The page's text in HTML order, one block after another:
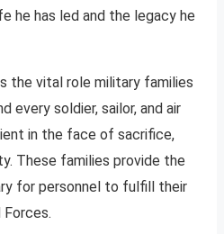
he has led and the legacy he
the vital role military families
every soldier, sailor, and air
in the face of sacrifice,
These families provide the
for personnel to fulfill their